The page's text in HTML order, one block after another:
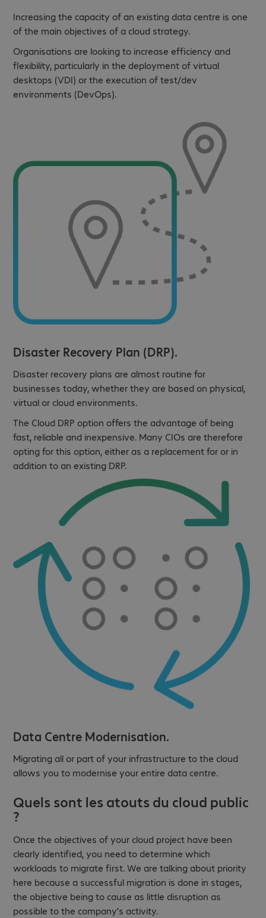
Increasing the capacity of an existing data centre is one
of the main objectives of a cloud strategy.
Organisations are looking to increase efficiency and
flexibility, particularly in the deployment of virtual
desktops (VDI) or the execution of test/dev
environments (DevOps).
Disaster Recovery Plan (DRP).
Disaster recovery plans are almost routine for
businesses today, whether they are based on physical,
virtual or cloud environments.
The Cloud DRP option offers the advantage of being
fast, reliable and inexpensive. Many CIOs are therefore
opting for this option, either as a replacement for or in
addition to an existing DRP.
Data Centre Modernisation.
Migrating all or part of your infrastructure to the cloud
allows you to modernise your entire data centre.
Quels sont les atouts du cloud public
?
Once the objectives of your cloud project have been
clearly identified, you need to determine which
workloads to migrate first. We are talking about priority
here because a successful migration is done in stages,
the objective being to cause as little disruption as
possible to the company's activity.